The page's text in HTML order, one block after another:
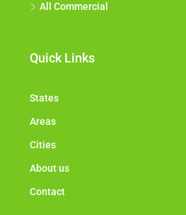
All Commercial
Quick Links
States
Areas
Cities
About us
Contact